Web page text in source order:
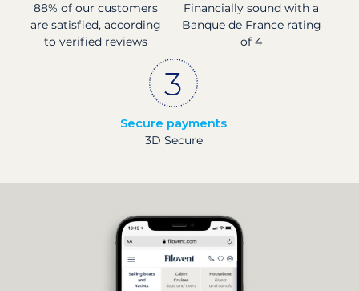
88% of our customers
are satisfied, according
to verified reviews
Financially sound with a
Banque de France rating
of 4
Secure payments
3D Secure